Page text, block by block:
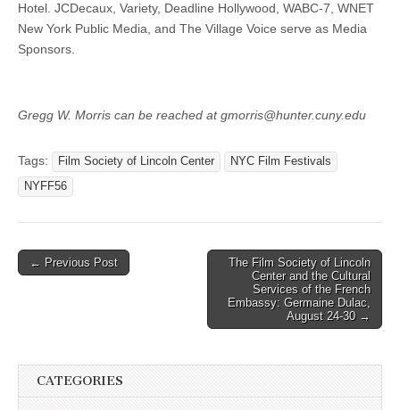
Hotel. JCDecaux, Variety, Deadline Hollywood, WABC-7, WNET
New York Public Media, and The Village Voice serve as Media
Sponsors.
Gregg W. Morris can be reached at gmorris@hunter.cuny.edu
Tags: Film Society of Lincoln Center
NYC Film Festivals
NYFF56
Post
← Previous Post
The Film Society of Lincoln
Center and the Cultural
Services of the French
Embassy: Germaine Dulac,
August 24-30 →
CATEGORIES